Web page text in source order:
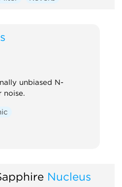
unbiased N-
noise.
Nucleus